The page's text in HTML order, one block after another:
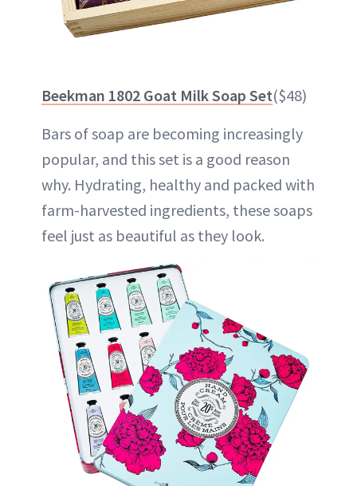
Beekman 1802 Goat Milk Soap Set($48)
Bars of soap are becoming increasingly
popular, and this set is a good reason
why. Hydrating, healthy and packed with
farm-harvested ingredients, these soaps
feel just as beautiful as they look.